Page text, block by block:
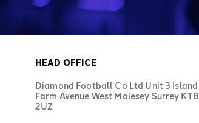
HEAD OFFICE
Diamond Football Co Ltd Unit 3 Island
Farm Avenue West Molesey Surrey KT8
2UZ